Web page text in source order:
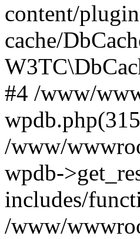
content/
cache/
#4 /www/
/www/
wpdb-
includes/
/www/